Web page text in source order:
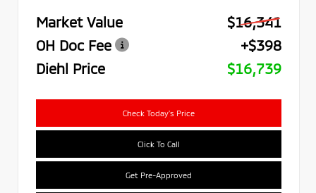
Market Value
$16,341
OH Doc Fee
+$398
Diehl Price
$16,739
Check Today's Price
Click To Call
Get Pre-Approved